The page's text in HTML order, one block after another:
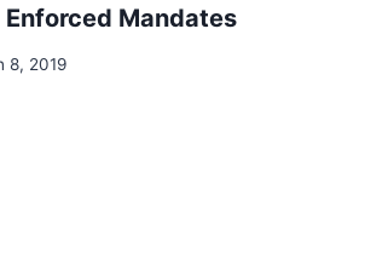
Enforced Mandates
8, 2019